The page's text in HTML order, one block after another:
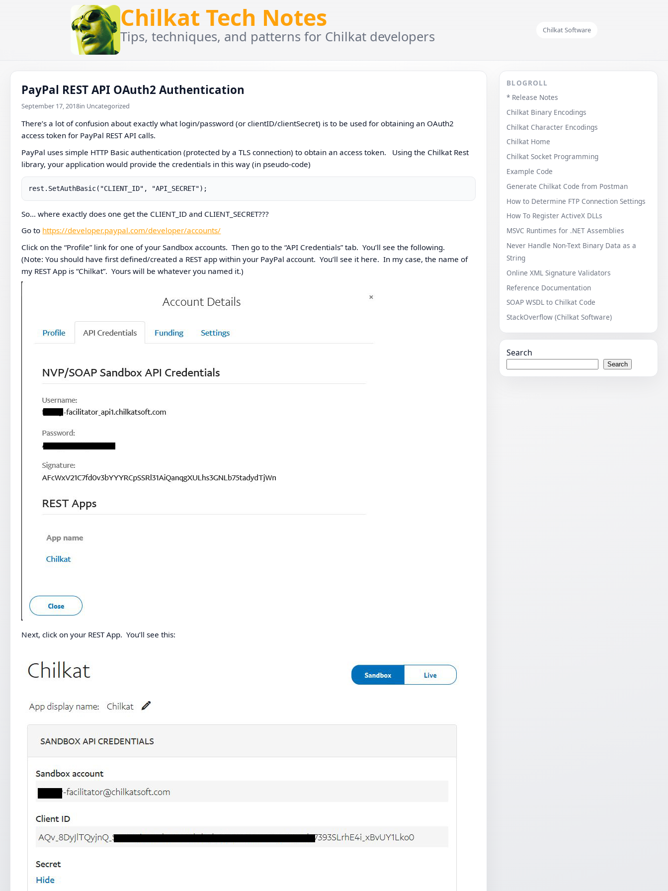
Chilkat Tech Notes
Tips, techniques, and patterns for Chilkat developers Chilkat Software
PayPal REST API OAuth2 Authentication
September 17, 2018in Uncategorized
There’s a lot of confusion about exactly what login/password (or clientID/clientSecret) is to be used for obtaining an OAuth2
access token for PayPal REST API calls.
PayPal uses simple HTTP Basic authentication (protected by a TLS connection) to obtain an access token. Using the Chilkat Rest
library, your application would provide the credentials in this way (in pseudo-code)
rest.SetAuthBasic("CLIENT_ID", "API_SECRET");
So… where exactly does one get the CLIENT_ID and CLIENT_SECRET???
Go to https://developer.paypal.com/developer/accounts/
Click on the “Profile” link for one of your Sandbox accounts. Then go to the “API Credentials” tab. You’ll see the following.
(Note: You should have first defined/created a REST app within your PayPal account. You’ll see it here. In my case, the name of
my REST App is “Chilkat”. Yours will be whatever you named it.)
Next, click on your REST App. You’ll see this:
BLOGROLL
* Release Notes
Chilkat Binary Encodings
Chilkat Character Encodings
Chilkat Home
Chilkat Socket Programming
Example Code
Generate Chilkat Code from Postman
How to Determine FTP Connection Settings
How To Register ActiveX DLLs
MSVC Runtimes for .NET Assemblies
Never Handle Non-Text Binary Data as a
String
Online XML Signature Validators
Reference Documentation
SOAP WSDL to Chilkat Code
StackOverflow (Chilkat Software)
Search
Search